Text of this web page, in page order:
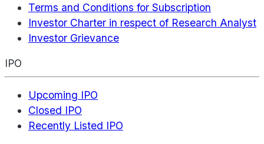
Terms and Conditions for Subscription
Investor Charter in respect of Research Analyst
Investor Grievance
IPO
Upcoming IPO
Closed IPO
Recently Listed IPO